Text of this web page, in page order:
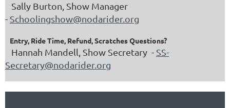
Sally Burton, Show Manager
- Schoolingshow@nodarider.org
Entry, Ride Time, Refund, Scratches Questions?
Hannah Mandell, Show Secretary - SS-
Secretary@nodarider.org